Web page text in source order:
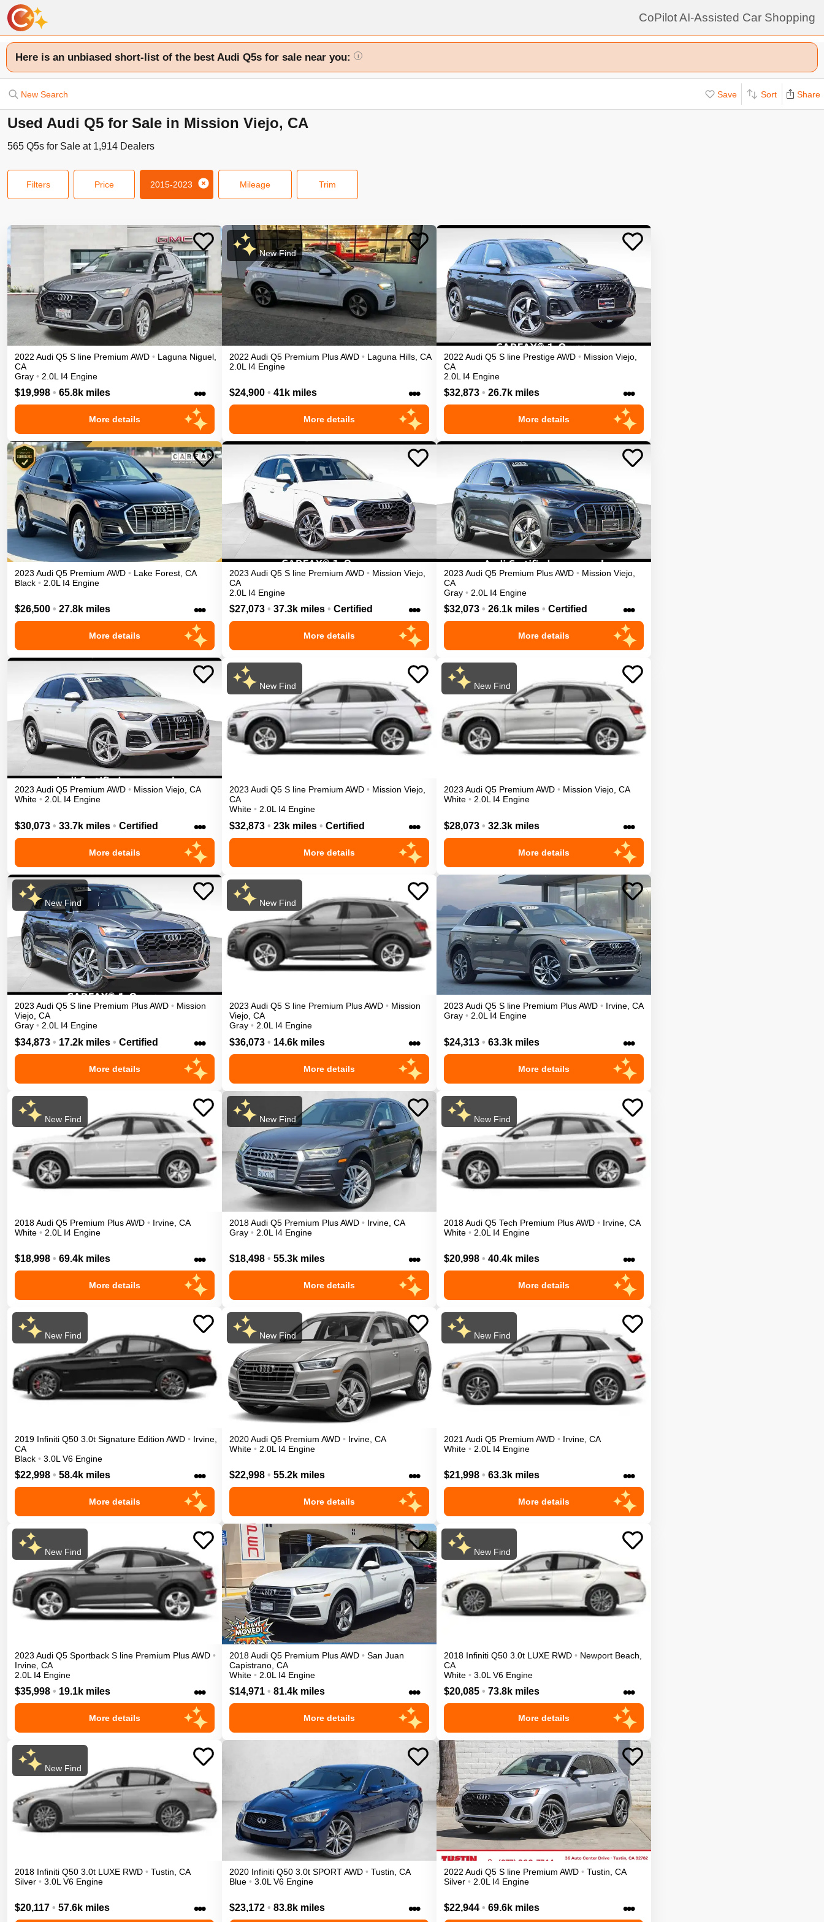
CoPilot AI-Assisted Car Shopping
Here is an unbiased short-list of the best Audi Q5s for sale near you: i
New Search Save Sort Share
Used Audi Q5 for Sale in Mission Viejo, CA
565 Q5s for Sale at 1,914 Dealers
Filters Price 2015-2023 Mileage Trim
2022 Audi Q5 S line Premium AWD • Laguna Niguel
CA
Gray • 2.0L I4 Engine
$19,998 • 65.8k miles •••
More details
New Find
2022 Audi Q5 Premium PlusAWD • Laguna Hills CA
2.0L I4 Engine
$24,900 • 41k miles •••
More details
2022 Audi Q5 S line PrestigeAWD • Mission Viejo
CA
2.0L I4 Engine
$32,873 • 26.7k miles •••
More details
2023 Audi Q5 Premium AWD • Lake Forest CA
Black • 2.0L I4 Engine
$26,500 • 27.8k miles •••
More details
2023 Audi Q5 S line Premium AWD • Mission Viejo
CA
2.0L I4 Engine
$27,073 • 37.3k miles • Certified •••
More details
2023 Audi Q5 Premium PlusAWD • Mission Viejo
CA
Gray • 2.0L I4 Engine
$32,073 • 26.1k miles • Certified •••
More details
2023 Audi Q5 Premium AWD • Mission Viejo, CA
White • 2.0L I4 Engine
$30,073 • 33.7k miles • Certified •••
More details
New Find
2023 Audi Q5 S line Premium AWD • Mission Viejo,
CA
White • 2.0L I4 Engine
$32,873 • 23k miles • Certified •••
More details
New Find
2023 Audi Q5 Premium AWD • Mission Viejo, CA
White • 2.0L I4 Engine
$28,073 • 32.3k miles •••
More details
New Find
2023 Audi Q5 S line Premium PlusAWD • Mission
Viejo, CA
Gray • 2.0L I4 Engine
$34,873 • 17.2k miles • Certified •••
More details
New Find
2023 Audi Q5 S line Premium PlusAWD • Mission
Viejo, CA
Gray • 2.0L I4 Engine
$36,073 • 14.6k miles •••
More details
2023 Audi Q5 S line Premium PlusAWD • Irvine, CA
Gray • 2.0L I4 Engine
$24,313 • 63.3k miles •••
More details
New Find
2018Audi Q5 Premium PlusAWD • Irvine CA
White • 2.0L I4 Engine
$18,998 • 69.4k miles •••
More details
New Find
2018Audi Q5 Premium PlusAWD • Irvine CA
Gray • 2.0L I4 Engine
$18,498 • 55.3k miles •••
More details
New Find
2018Audi Q5 Tech Premium PlusAWD • Irvine CA
White • 2.0L I4 Engine
$20,998 • 40.4k miles •••
More details
New Find
2019 Infiniti Q50 3.0t Signature Edition AWD • Irvine
CA
Black • 3.0L V6 Engine
$22,998 • 58.4k miles •••
More details
New Find
2020Audi Q5 Premium AWD • Irvine CA
White • 2.0L I4 Engine
$22,998 • 55.2k miles •••
More details
New Find
2021 Audi Q5 Premium AWD • Irvine CA
White • 2.0L I4 Engine
$21,998 • 63.3k miles •••
More details
New Find
2023 Audi Q5 Sportback S line Premium PlusAWD •
Irvine CA
2.0L I4 Engine
$35,998 • 19.1k miles •••
More details
2018Audi Q5 Premium PlusAWD • San Juan
Capistrano CA
White • 2.0L I4 Engine
$14,971 • 81.4k miles •••
More details
New Find
2018 Infiniti Q50 3.0t LUXE RWD • Newport Beach
CA
White • 3.0L V6 Engine
$20,085 • 73.8k miles •••
More details
New Find
2018 Infiniti Q50 3.0t LUXE RWD • Tustin CA
Silver • 3.0L V6 Engine
$20,117 • 57.6k miles •••
2020 Infiniti Q50 3.0t SPORTAWD • Tustin CA
Blue • 3.0L V6 Engine
$23,172 • 83.8k miles •••
2022 Audi Q5 S line Premium AWD • Tustin CA
Silver • 2.0L I4 Engine
$22,944 • 69.6k miles •••